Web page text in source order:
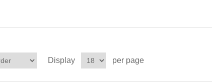
Display per page